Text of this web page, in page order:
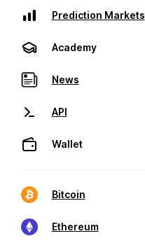
Prediction Markets
Academy
News
API
Wallet
Bitcoin
Ethereum